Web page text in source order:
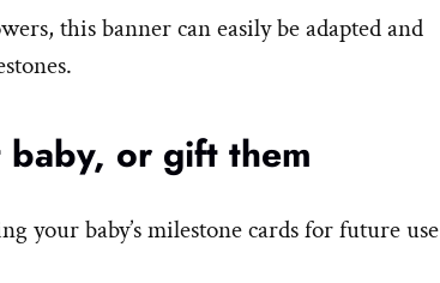
this banner can easily be adapted and
or gift them
your baby’s milestone cards for future use